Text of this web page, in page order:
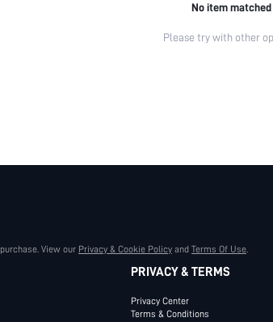
No item matched
Please try with other
View our Privacy & Cookie Policy and Terms Of Use.
PRIVACY & TERMS
Privacy Center
Terms & Conditions